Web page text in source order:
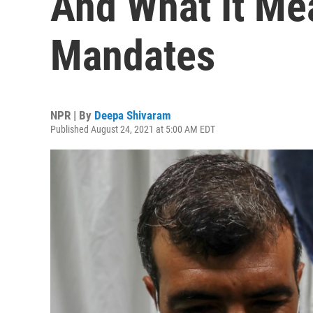
Mandates
NPR | By Deepa Shivaram
Published August 24, 2021 at 5:00 AM EDT